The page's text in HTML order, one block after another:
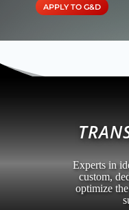
APPLY TO G&D
Experts in
custom,
optimize